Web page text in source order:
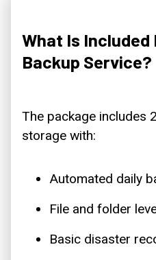
What Is Included
Backup Service?
The package includes
storage with:
Automated daily
File and folder
Basic disaster